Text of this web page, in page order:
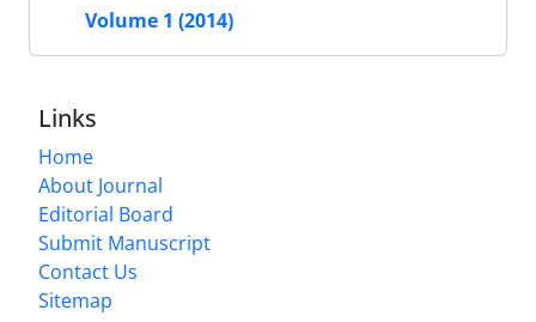
Volume 1 (2014)
Links
Home
About Journal
Editorial Board
Submit Manuscript
Contact Us
Sitemap